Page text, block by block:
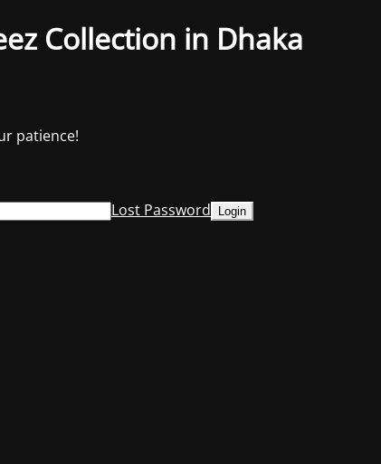
Collection in Dhaka
patience!
Lost Password